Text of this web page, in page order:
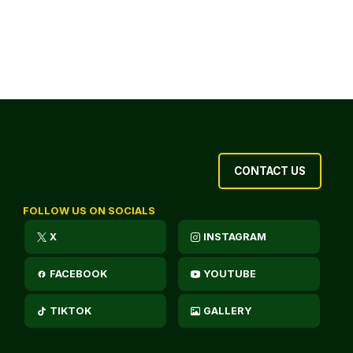
CONTACT US
FOLLOW US ON SOCIALS
X INSTAGRAM
FACEBOOK YOUTUBE
TIKTOK GALLERY